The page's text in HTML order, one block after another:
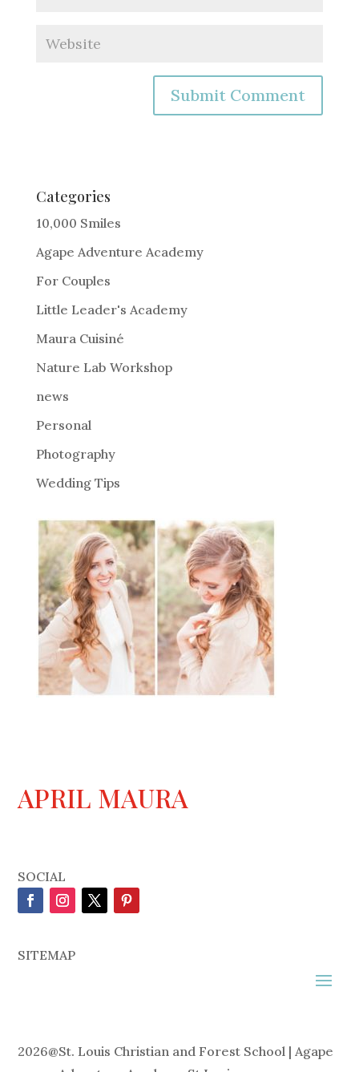
e
r
a
t
i
:
Categories
10,000 Smiles
Agape Adventure Academy
For Couples
Little Leader's Academy
Maura Cuisiné
Nature Lab Workshop
news
Personal
Photography
Wedding Tips
APRIL MAURA
SOCIAL
SITEMAP
2026@St. Louis Christian and Forest School | Agape